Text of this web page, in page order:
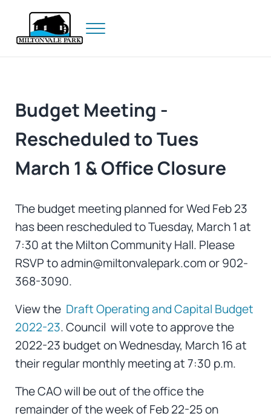
Menu
Budget Meeting -
Rescheduled to Tues
March 1 & Office Closure
The budget meeting planned for Wed Feb 23
has been rescheduled to Tuesday, March 1 at
7:30 at the Milton Community Hall. Please
RSVP to admin@miltonvalepark.com or 902-
368-3090.
View the Draft Operating and Capital Budget
2022-23. Council will vote to approve the
2022-23 budget on Wednesday, March 16 at
their regular monthly meeting at 7:30 p.m.
The CAO will be out of the office the
remainder of the week of Feb 22-25 on